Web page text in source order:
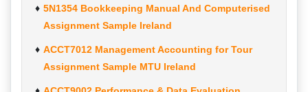
5N1354 Bookkeeping Manual And Computerised
Assignment Sample Ireland
ACCT7012 Management Accounting for Tour
Assignment Sample MTU Ireland